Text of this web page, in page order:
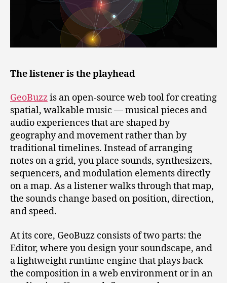
The listener is the playhead
GeoBuzzis an open‑source web tool for creating
spatial, walkable music — musical pieces and
audio experiences that are shaped by
geography and movement rather than by
traditional timelines. Instead of arranging
notes on a grid, you place sounds, synthesizers,
sequencers, and modulation elements directly
on a map. As a listener walks through that map,
the sounds change based on position, direction,
and speed.
At its core, GeoBuzz consists of two parts: the
Editor, where you design your soundscape, and
a lightweight runtime engine that plays back
the composition in a web environment or in an